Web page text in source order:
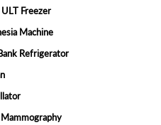
Freezer
Machine
Refrigerator